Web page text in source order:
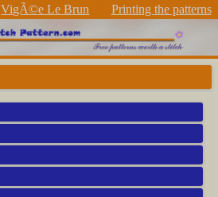
VigÃ©e Le Brun Printing the patterns